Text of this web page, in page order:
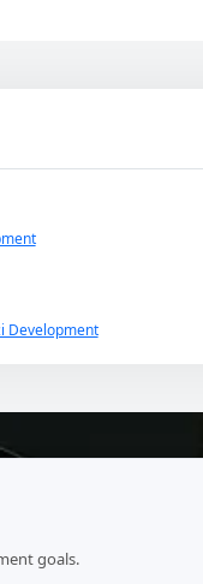
Development
goals.